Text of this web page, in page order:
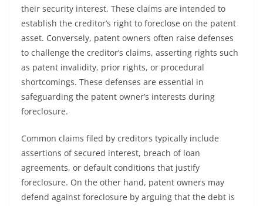
their security interest. These claims are intended to
establish the creditor’s right to foreclose on the patent
asset. Conversely, patent owners often raise defenses
to challenge the creditor’s claims, asserting rights such
as patent invalidity, prior rights, or procedural
shortcomings. These defenses are essential in
safeguarding the patent owner’s interests during
foreclosure.
Common claims filed by creditors typically include
assertions of secured interest, breach of loan
agreements, or default conditions that justify
foreclosure. On the other hand, patent owners may
defend against foreclosure by arguing that the debt is